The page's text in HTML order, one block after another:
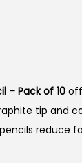
– Pack of 10
tip and
reduce